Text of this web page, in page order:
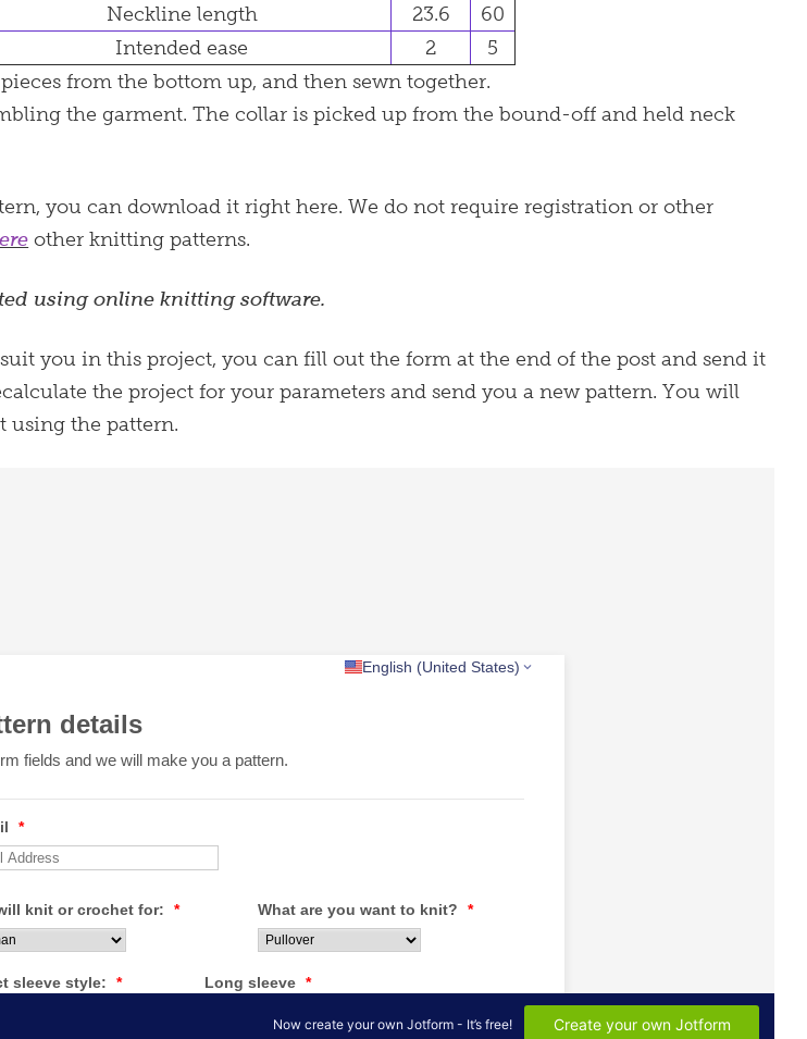
Neckline length
23.6
60
Intended ease
2
5
from the bottom up, and then sewn together.
the garment. The collar is picked up from the bound-off and held neck
you can download it right here. We do not require registration or other
other knitting patterns.
using online knitting software.
you in this project, you can fill out the form at the end of the post and send it
the project for your parameters and send you a new pattern. You will
using the pattern.